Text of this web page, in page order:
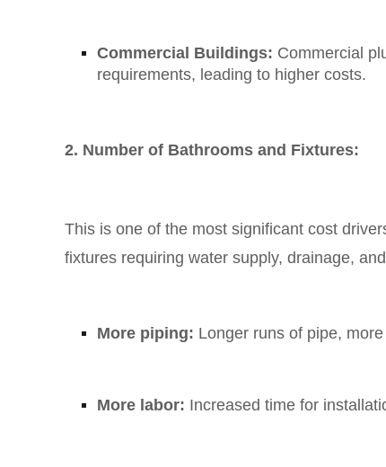
Commercial Buildings: Commercial
requirements, leading to higher costs.
2. Number of Bathrooms and Fixtures:
This is one of the most significant cost
fixtures requiring water supply, drainage,
More piping: Longer runs of pipe,
More labor: Increased time for